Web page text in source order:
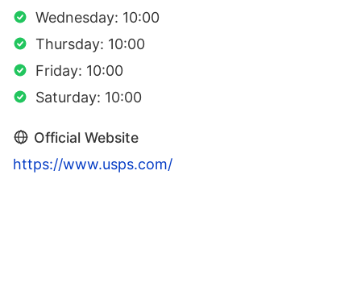
Wednesday: 10:00
Thursday: 10:00
Friday: 10:00
Saturday: 10:00
Official Website
https://www.usps.com/